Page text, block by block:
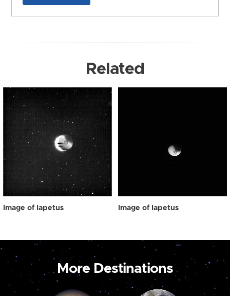
Related
Image of Iapetus Image of Iapetus
More Destinations